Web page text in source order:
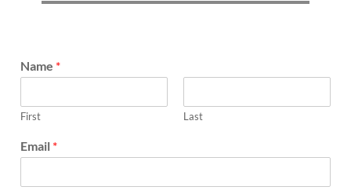
Name *
First Last
Email *